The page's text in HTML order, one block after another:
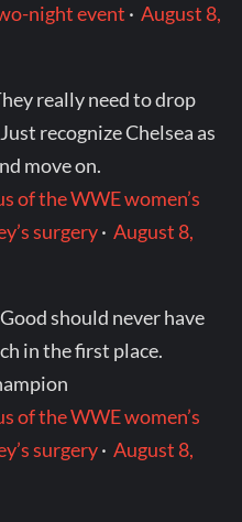
night event ·August 8,
really need to drop
recognize Chelsea as
move on.
of the WWE women’s
surgery·August 8,
Good should never have
in the first place.
of the WWE women’s
surgery·August 8,